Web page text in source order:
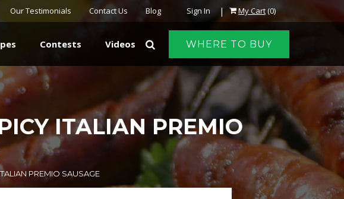
Sign In | My Cart(0)
Our Testimonials Contact Us Blog
WHERE TO BUY
Contests Videos
ITALIAN PREMIO
PREMIO SAUSAGE